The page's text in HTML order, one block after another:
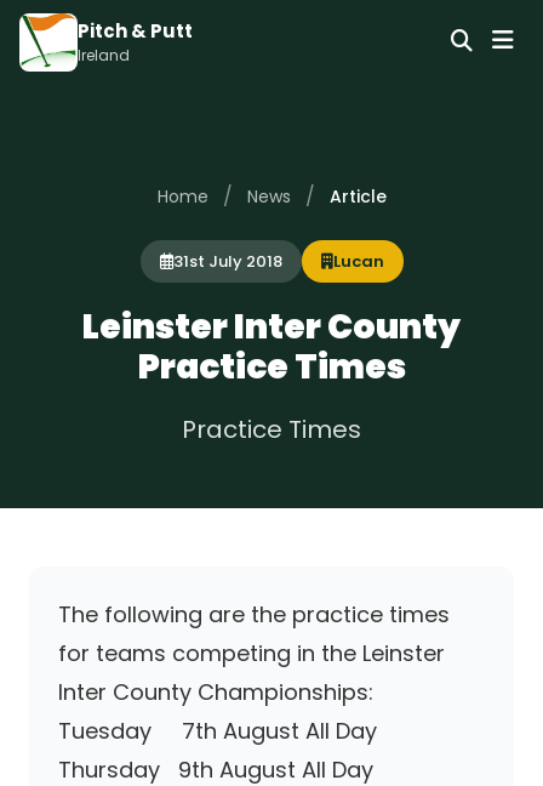
Pitch & Putt
Ireland
Home / News / Article
31st July 2018 Lucan
Leinster Inter County
Practice Times
Practice Times
The following are the practice times
for teams competing in the Leinster
Inter County Championships:
Tuesday 7th August All Day
Thursday 9th August All Day